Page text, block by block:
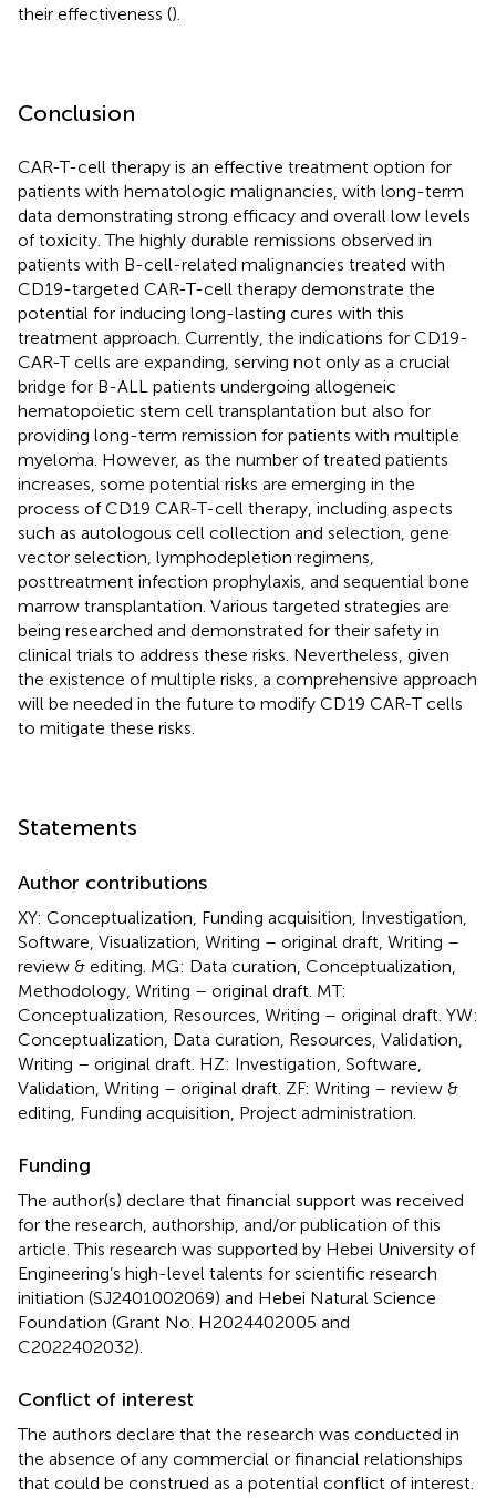
their effectiveness ().
Conclusion
CAR-T-cell therapy is an effective treatment option for
patients with hematologic malignancies, with long-term
data demonstrating strong efficacy and overall low levels
of toxicity. The highly durable remissions observed in
patients with B-cell-related malignancies treated with
CD19-targeted CAR-T-cell therapy demonstrate the
potential for inducing long-lasting cures with this
treatment approach. Currently, the indications for CD19-
CAR-T cells are expanding, serving not only as a crucial
bridge for B-ALL patients undergoing allogeneic
hematopoietic stem cell transplantation but also for
providing long-term remission for patients with multiple
myeloma. However, as the number of treated patients
increases, some potential risks are emerging in the
process of CD19 CAR-T-cell therapy, including aspects
such as autologous cell collection and selection, gene
vector selection, lymphodepletion regimens,
posttreatment infection prophylaxis, and sequential bone
marrow transplantation. Various targeted strategies are
being researched and demonstrated for their safety in
clinical trials to address these risks. Nevertheless, given
the existence of multiple risks, a comprehensive approach
will be needed in the future to modify CD19 CAR-T cells
to mitigate these risks.
Statements
Author contributions
XY: Conceptualization, Funding acquisition, Investigation,
Software, Visualization, Writing – original draft, Writing –
review & editing. MG: Data curation, Conceptualization,
Methodology, Writing – original draft. MT:
Conceptualization, Resources, Writing – original draft. YW:
Conceptualization, Data curation, Resources, Validation,
Writing – original draft. HZ: Investigation, Software,
Validation, Writing – original draft. ZF: Writing – review &
editing, Funding acquisition, Project administration.
Funding
The author(s) declare that financial support was received
for the research, authorship, and/or publication of this
article. This research was supported by Hebei University of
Engineering’s high-level talents for scientific research
initiation (SJ2401002069) and Hebei Natural Science
Foundation (Grant No. H2024402005 and
C2022402032).
Conflict of interest
The authors declare that the research was conducted in
the absence of any commercial or financial relationships
that could be construed as a potential conflict of interest.